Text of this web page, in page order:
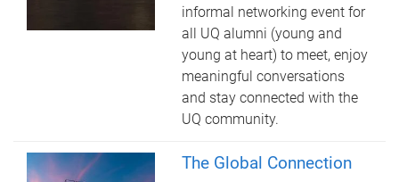
informal networking event for
all UQ alumni (young and
young at heart) to meet, enjoy
meaningful conversations
and stay connected with the
UQ community.
The Global Connection